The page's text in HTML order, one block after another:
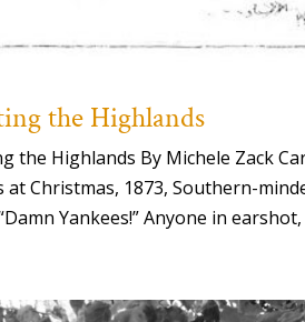
the Highlands
the Highlands By Michele Zack
at Christmas, 1873, Southern-
Yankees!” Anyone in